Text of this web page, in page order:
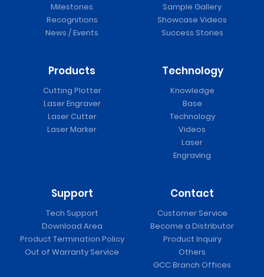
Milestones
Recognitions
News / Events
Sample Gallery
Showcase Videos
Success Stories
Products
Cutting Plotter
Laser Engraver
Laser Cutter
Laser Marker
Technology
Knowledge
Base
Technology
Videos
Laser
Engraving
Support
Tech Support
Download Area
Product Termination Policy
Out of Warranty Service
Contact
Customer Service
Become a Distributor
Product Inquiry
Others
GCC Branch Offices